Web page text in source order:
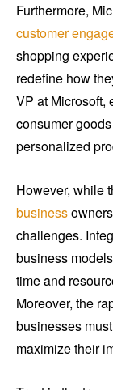
Furthermore,
customer
shopping
redefine how
VP at Microsoft,
consumer
personalized
However, while
business
challenges.
business
time and
Moreover, the
businesses
maximize their